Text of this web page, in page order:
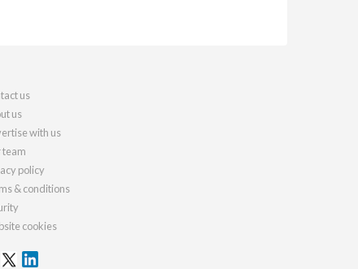
us
us
with us
team
policy
& conditions
cookies